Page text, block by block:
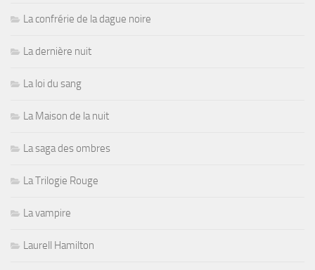
La confrérie de la dague noire
La dernière nuit
La loi du sang
La Maison de la nuit
La saga des ombres
La Trilogie Rouge
La vampire
Laurell Hamilton